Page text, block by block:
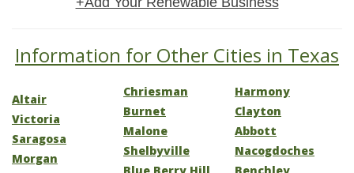
Information for Other Cities in Texas
Altair
Victoria
Saragosa
Morgan
Chriesman
Burnet
Malone
Shelbyville
Harmony
Clayton
Abbott
Nacogdoches